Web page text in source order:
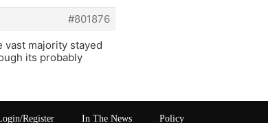
#801876
vast majority stayed
its probably
Register In The News Policy